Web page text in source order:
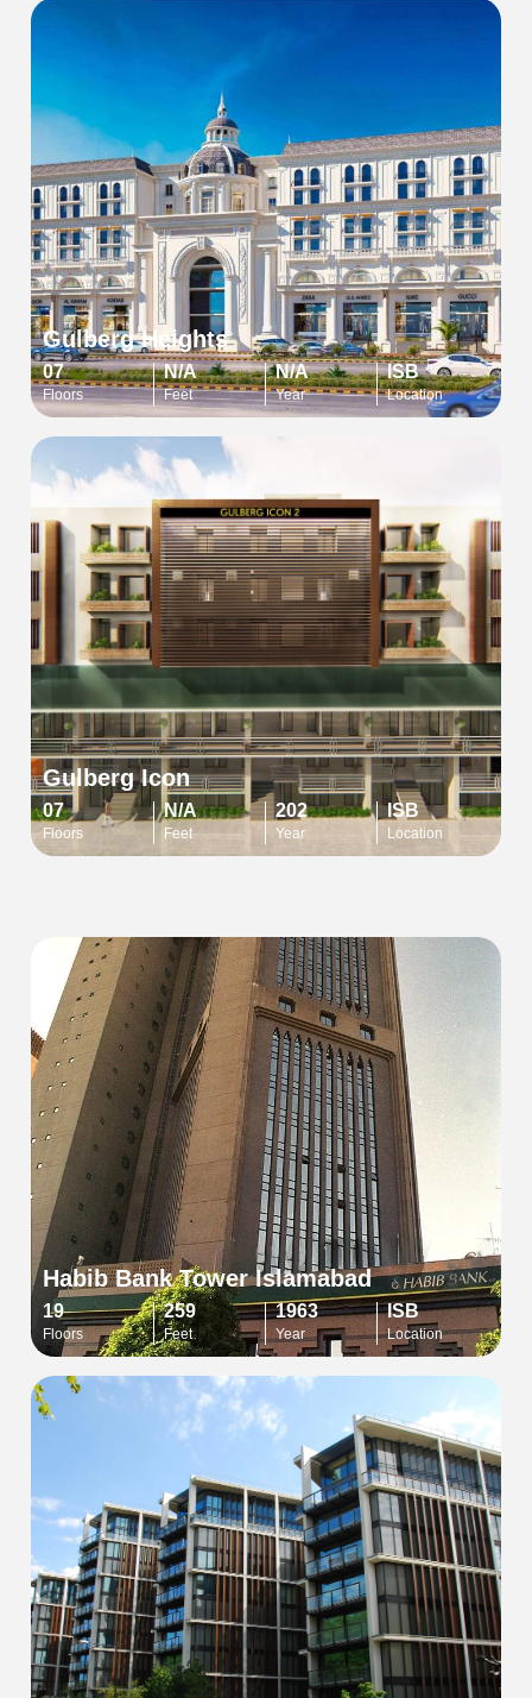
Gulberg Heights
07
Floors
N/A
Feet
N/A
Year
ISB
Location
Gulberg Icon
07
Floors
N/A
Feet
202
Year
ISB
Location
Habib Bank Tower Islamabad
19
Floors
259
Feet
1963
Year
ISB
Location